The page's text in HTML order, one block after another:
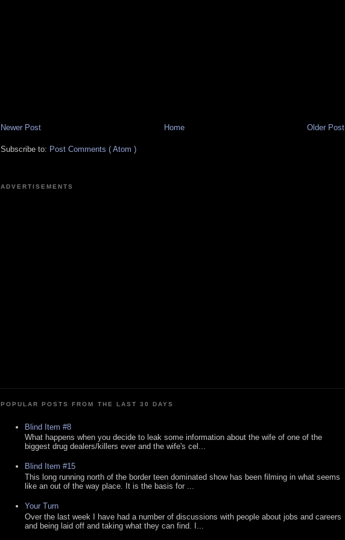
Newer Post Older Post
Home
Subscribe to: Post Comments ( Atom )
ADVERTISEMENTS
POPULAR POSTS FROM THE LAST 30 DAYS
Blind Item #8
What happens when you decide to leak some information about the wife of one of the
biggest drug dealers/killers ever and the wife's cel...
Blind Item #15
This long running north of the border teen dominated show has been filming in what seems
like an out of the way place. It is the basis for ...
Your Turn
Over the last week I have had a number of discussions with people about jobs and careers
and being laid off and taking what they can find. I...